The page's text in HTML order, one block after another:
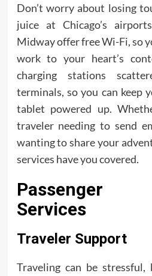
Don’t worry about losing
juice at Chicago’s
Midway offer free Wi-Fi, so
work to your heart’s
charging stations
terminals, so you can keep
tablet powered up.
traveler needing to send
wanting to share your
services have you covered.
Passenger
Services
Traveler Support
Traveling can be stressful,